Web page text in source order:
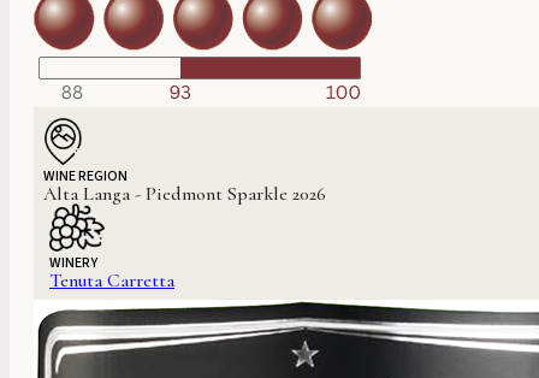
WINE REGION
Alta Langa - Piedmont Sparkle 2026
WINERY
Tenuta Carretta